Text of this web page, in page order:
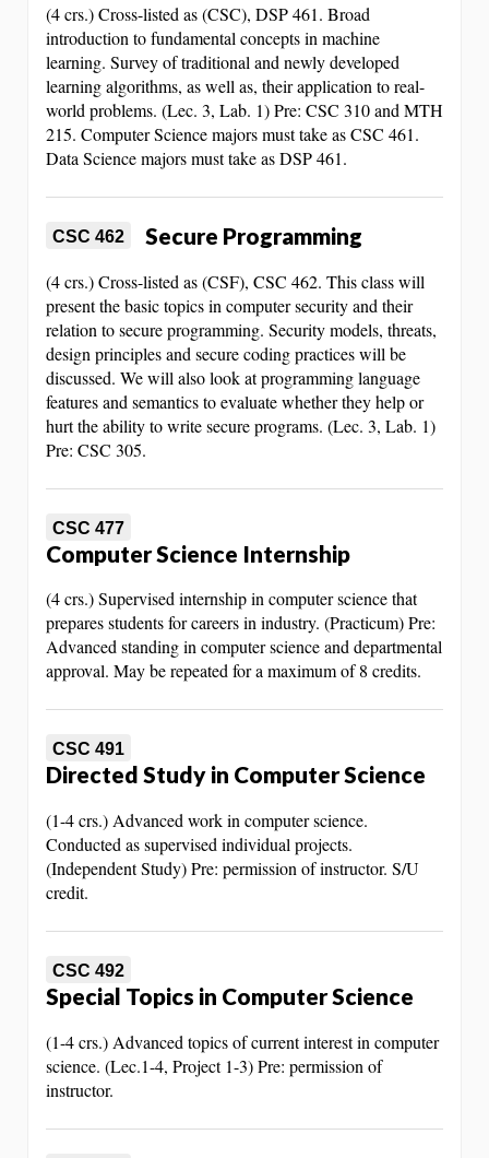
(4 crs.) Cross-listed as (CSC), DSP 461. Broad
introduction to fundamental concepts in machine
learning. Survey of traditional and newly developed
learning algorithms, as well as, their application to real-
world problems. (Lec. 3, Lab. 1) Pre: CSC 310 and MTH
215. Computer Science majors must take as CSC 461.
Data Science majors must take as DSP 461.
CSC 462 Secure Programming
(4 crs.) Cross-listed as (CSF), CSC 462. This class will
present the basic topics in computer security and their
relation to secure programming. Security models, threats,
design principles and secure coding practices will be
discussed. We will also look at programming language
features and semantics to evaluate whether they help or
hurt the ability to write secure programs. (Lec. 3, Lab. 1)
Pre: CSC 305.
CSC 477
Computer Science Internship
(4 crs.) Supervised internship in computer science that
prepares students for careers in industry. (Practicum) Pre:
Advanced standing in computer science and departmental
approval. May be repeated for a maximum of 8 credits.
CSC 491
Directed Study in Computer Science
(1-4 crs.) Advanced work in computer science.
Conducted as supervised individual projects.
(Independent Study) Pre: permission of instructor. S/U
credit.
CSC 492
Special Topics in Computer Science
(1-4 crs.) Advanced topics of current interest in computer
science. (Lec.1-4, Project 1-3) Pre: permission of
instructor.